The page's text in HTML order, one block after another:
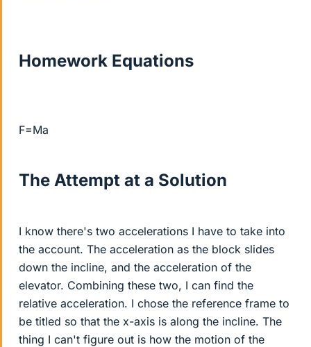
Homework Equations
F=Ma
The Attempt at a Solution
I know there's two accelerations I have to take into
the account. The acceleration as the block slides
down the incline, and the acceleration of the
elevator. Combining these two, I can find the
relative acceleration. I chose the reference frame to
be titled so that the x-axis is along the incline. The
thing I can't figure out is how the motion of the